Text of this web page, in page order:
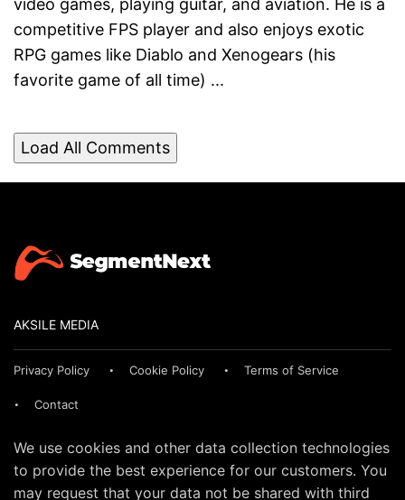
video games, playing guitar, and aviation. He is a
competitive FPS player and also enjoys exotic
RPG games like Diablo and Xenogears (his
favorite game of all time) ...
Load All Comments
AKSILE MEDIA
Privacy Policy Cookie Policy Terms of Service
Contact
We use cookies and other data collection technologies
to provide the best experience for our customers. You
may request that your data not be shared with third